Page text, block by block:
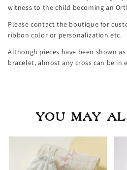
witness to the child becoming an
Please contact the boutique for
ribbon color or personalization etc.
Although pieces have been shown
bracelet, almost any cross can be in
YOU MAY